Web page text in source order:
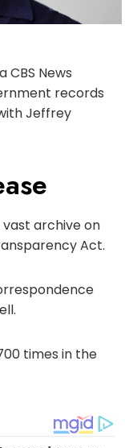
CBS News
records
Jeffrey
archive on
Act.
times in the